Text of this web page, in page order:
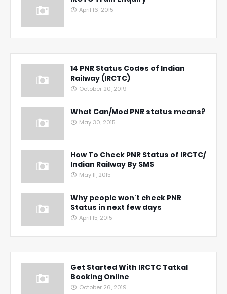
April 16, 2015
14 PNR Status Codes of Indian
Railway (IRCTC)
October 20, 2019
What Can/Mod PNR status means?
May 30, 2015
How To Check PNR Status of IRCTC/
Indian Railway By SMS
May 11, 2015
Why people won't check PNR
Status in next few days
April 15, 2015
Get Started With IRCTC Tatkal
Booking Online
October 26, 2019